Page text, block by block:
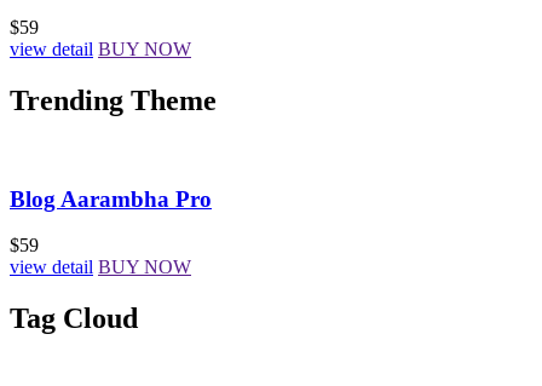
$59
view detail BUY NOW
Trending Theme
Blog Aarambha Pro
$59
view detail BUY NOW
Tag Cloud